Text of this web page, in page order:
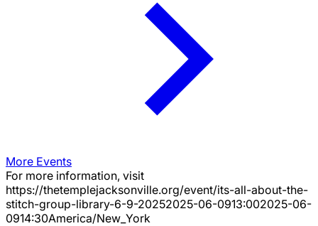
More Events
For more information, visit
https://thetemplejacksonville.org/event/its-all-about-the-
stitch-group-library-6-9-20252025-06-0913:002025-06-
0914:30America/New_York